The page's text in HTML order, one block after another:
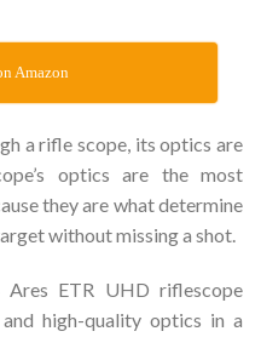
Amazon
a rifle scope, its optics are
optics are the most
they are what determine
without missing a shot.
ETR UHD riflescope
high-quality optics in a